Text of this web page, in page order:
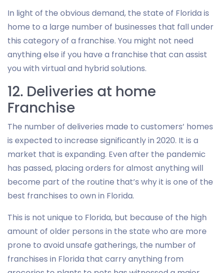
In light of the obvious demand, the state of Florida is
home to a large number of businesses that fall under
this category of a franchise. You might not need
anything else if you have a franchise that can assist
you with virtual and hybrid solutions.
12. Deliveries at home
Franchise
The number of deliveries made to customers’ homes
is expected to increase significantly in 2020. It is a
market that is expanding. Even after the pandemic
has passed, placing orders for almost anything will
become part of the routine that’s why it is one of the
best franchises to own in Florida.
This is not unique to Florida, but because of the high
amount of older persons in the state who are more
prone to avoid unsafe gatherings, the number of
franchises in Florida that carry anything from